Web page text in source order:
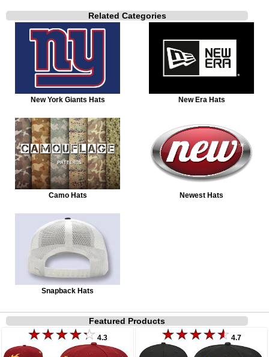
Related Categories
New York Giants Hats New Era Hats
Camo Hats Newest Hats
Snapback Hats
Featured Products
4.3 4.7